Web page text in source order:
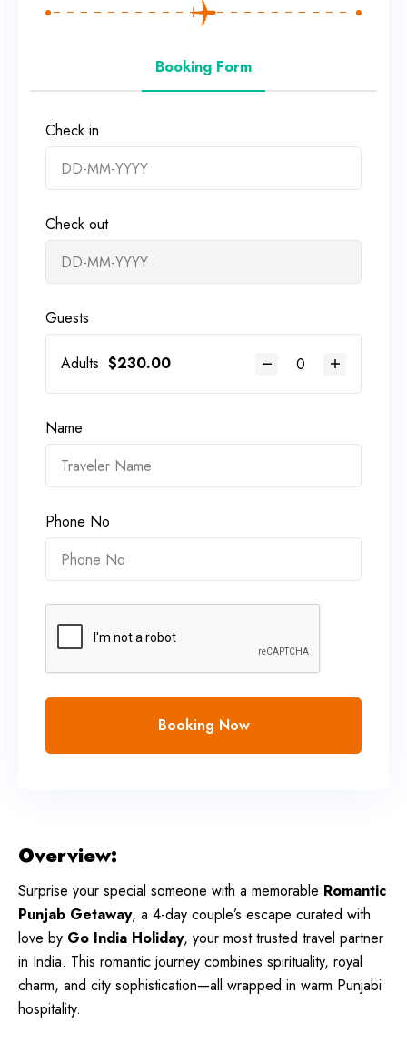
Overview:
Surprise your special someone with a memorable Romantic
Punjab Getaway, a 4-day couple’s escape curated with
love by Go India Holiday, your most trusted travel partner
in India. This romantic journey combines spirituality, royal
charm, and city sophistication—all wrapped in warm Punjabi
hospitality.
Booking Form
Check in
Check out
Guests
Adults $230.00
Name
Phone No
Booking Now